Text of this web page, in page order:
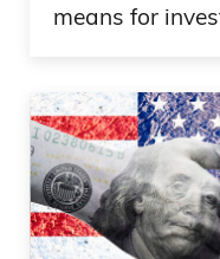
means for